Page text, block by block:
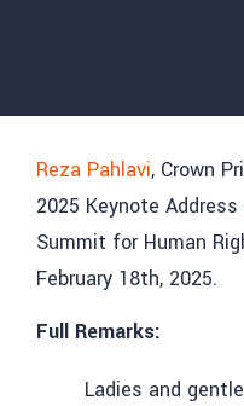
Reza Pahlavi, Crown
2025 Keynote
Summit for Human
February 18th, 2025.
Full Remarks:
Ladies and